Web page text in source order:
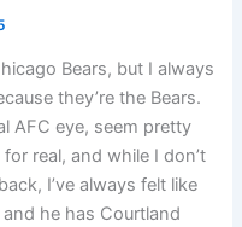
Bears, but I always
they’re the Bears.
AFC eye, seem pretty
real, and while I don’t
I’ve always felt like
he has Courtland